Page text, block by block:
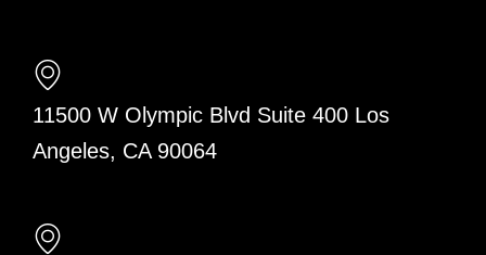
11500 W Olympic Blvd Suite 400 Los
Angeles, CA 90064